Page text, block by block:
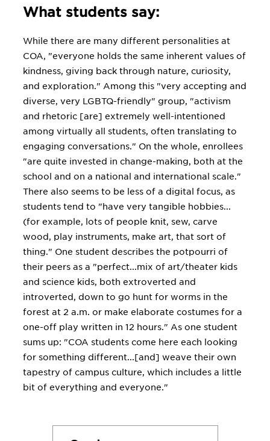
What students say:
While there are many different personalities at
COA, "everyone holds the same inherent values of
kindness, giving back through nature, curiosity,
and exploration." Among this "very accepting and
diverse, very LGBTQ-friendly" group, "activism
and rhetoric [are] extremely well-intentioned
among virtually all students, often translating to
engaging conversations." On the whole, enrollees
"are quite invested in change-making, both at the
school and on a national and international scale."
There also seems to be less of a digital focus, as
students tend to "have very tangible hobbies...
(for example, lots of people knit, sew, carve
wood, play instruments, make art, that sort of
thing." One student describes the potpourri of
their peers as a "perfect...mix of art/theater kids
and science kids, both extroverted and
introverted, down to go hunt for worms in the
forest at 2 a.m. or make elaborate costumes for a
one-off play written in 12 hours." As one student
sums up: "COA students come here each looking
for something different...[and] weave their own
tapestry of campus culture, which includes a little
bit of everything and everyone."